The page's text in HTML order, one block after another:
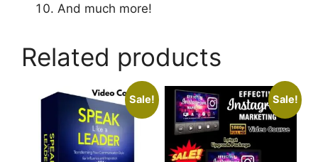
And much more!
Related products
Sale! Sale!